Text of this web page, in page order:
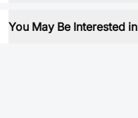
You May Be Interested in